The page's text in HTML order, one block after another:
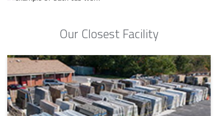
Our Closest Facility